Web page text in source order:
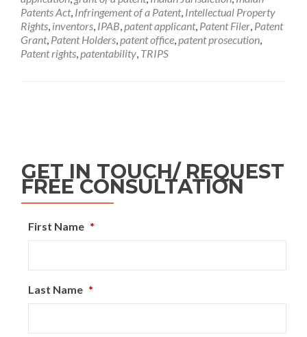
Patents Act, Infringement of a Patent, Intellectual Property
Rights, inventors, IPAB,patent applicant, Patent Filer, Patent
Grant, Patent Holders,patent office,patent prosecution,
Patent rights,patentability, TRIPS
GET IN TOUCH/ REQUEST
FREE CONSULTATION
First Name *
Last Name *